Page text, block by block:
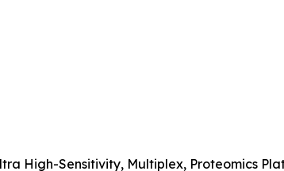
High-Sensitivity, Multiplex, Proteomics